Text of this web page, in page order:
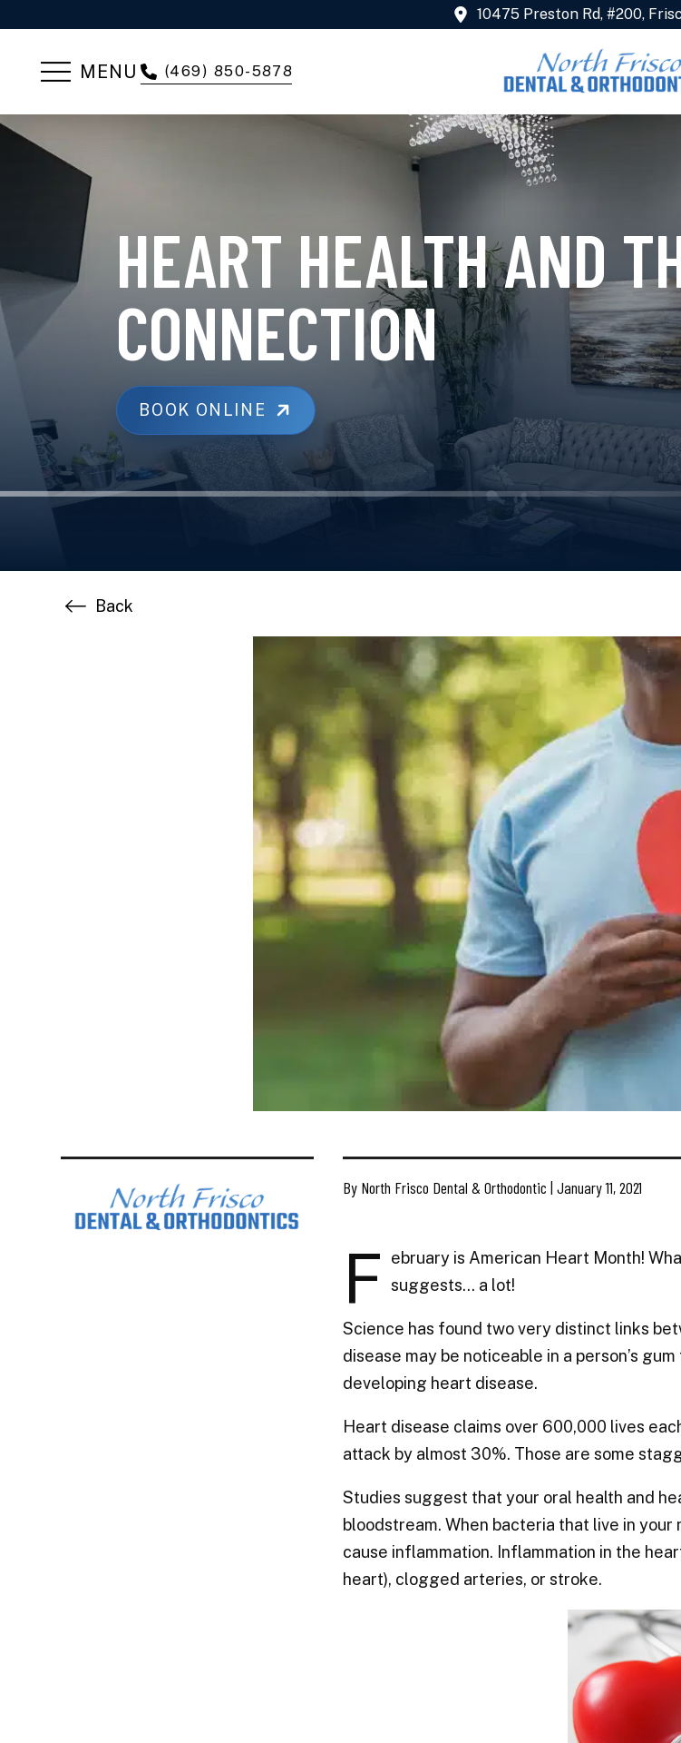
10475 Preston Rd, #200,
MENU (469) 850-5878
HEART HEALTH AND
CONNECTION
BOOK ONLINE
Back
By North Frisco Dental & Orthodontic | January 11, 2021
F
ebruary is American Heart Month!
suggests… a lot!
Science has found two very distinct links
disease may be noticeable in a person’s
developing heart disease.
Heart disease claims over 600,000 lives
attack by almost 30%. Those are some
Studies suggest that your oral health and
bloodstream. When bacteria that live in
cause inflammation. Inflammation in the
heart), clogged arteries, or stroke.